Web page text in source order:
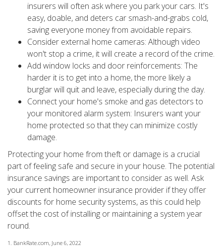
insurers will often ask where you park your cars. It's
easy, doable, and deters car smash-and-grabs cold,
saving everyone money from avoidable repairs.
Consider external home cameras: Although video
won't stop a crime, it will create a record of the crime.
Add window locks and door reinforcements: The
harder it is to get into a home, the more likely a
burglar will quit and leave, especially during the day.
Connect your home's smoke and gas detectors to
your monitored alarm system: Insurers want your
home protected so that they can minimize costly
damage.
Protecting your home from theft or damage is a crucial
part of feeling safe and secure in your house. The potential
insurance savings are important to consider as well. Ask
your current homeowner insurance provider if they offer
discounts for home security systems, as this could help
offset the cost of installing or maintaining a system year
round.
1. BankRate.com, June 6, 2022